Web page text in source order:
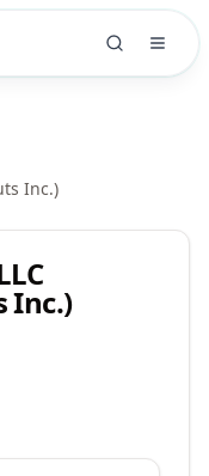
Inc.)
Inc.)